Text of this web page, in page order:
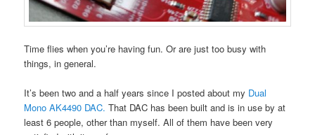
Time flies when you’re having fun. Or are just too busy with
things, in general.
It’s been two and a half years since I posted about my Dual
Mono AK4490 DAC. That DAC has been built and is in use by at
least 6 people, other than myself. All of them have been very